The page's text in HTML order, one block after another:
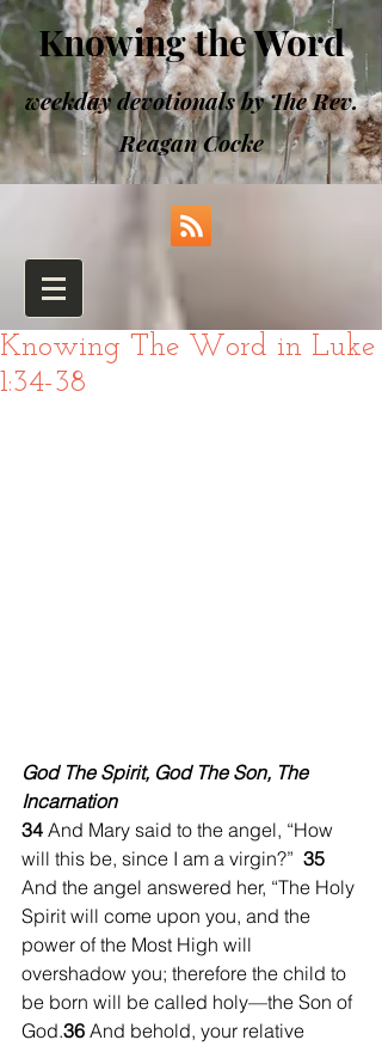
Knowing the Word
weekday devotionals by The Rev.
Reagan Cocke
Knowing The Word in Luke
1:34-38
God The Spirit, God The Son, The
Incarnation
34 And Mary said to the angel, “How
will this be, since I am a virgin?” 35
And the angel answered her, “The Holy
Spirit will come upon you, and the
power of the Most High will
overshadow you; therefore the child to
be born will be called holy—the Son of
God.36 And behold, your relative